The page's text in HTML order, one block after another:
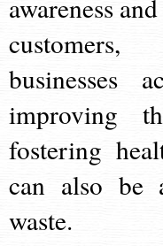
awareness
businesses
improving
fostering
can also be
waste.